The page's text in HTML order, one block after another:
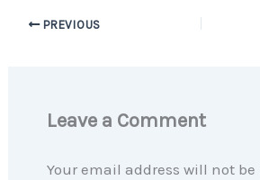
PREVIOUS
Leave a Comment
Your email address will not